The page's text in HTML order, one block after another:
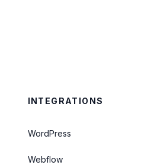
INTEGRATIONS
WordPress
Webflow